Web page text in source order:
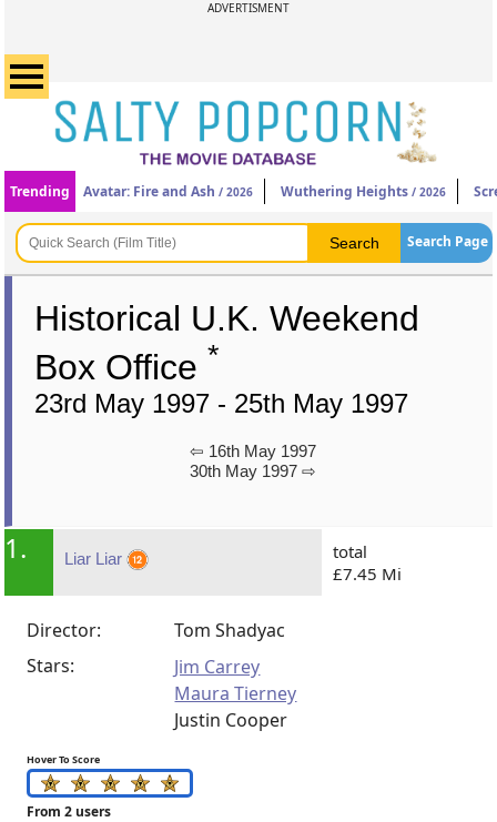
ADVERTISMENT
Trending Avatar: Fire and Ash / 2026 Wuthering Heights / 2026
Search Page
Historical U.K. Weekend
Box Office *
23rd May 1997 - 25th May 1997
⇦ 16th May 1997
30th May 1997 ⇨
1. Liar Liar
total
£7.45 Mi
Director:
Tom Shadyac
Stars:
Jim Carrey
Maura Tierney
Justin Cooper
Hover To Score
From 2 users